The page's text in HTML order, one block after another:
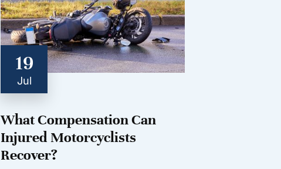
19
Jul
What Compensation Can
Injured Motorcyclists
Recover?